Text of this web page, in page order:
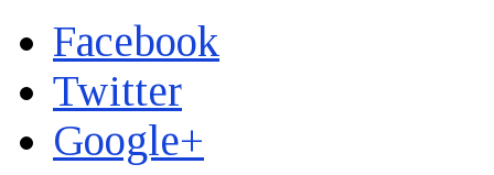
Facebook
Twitter
Google+